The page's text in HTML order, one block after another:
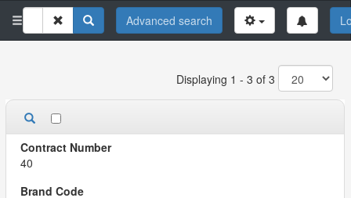
Advanced search
Displaying 1 - 3 of 3
40